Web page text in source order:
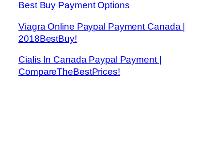
Best Buy Payment Options
Viagra Online Paypal Payment Canada |
2018BestBuy!
Cialis In Canada Paypal Payment |
CompareTheBestPrices!